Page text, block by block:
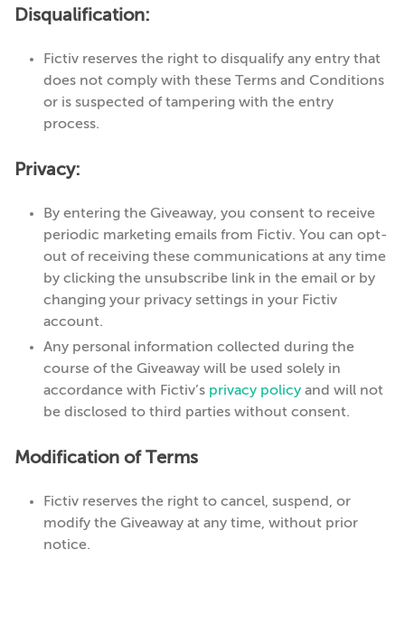
Disqualification:
Fictiv reserves the right to disqualify any entry that
does not comply with these Terms and Conditions
or is suspected of tampering with the entry
process.
Privacy:
By entering the Giveaway, you consent to receive
periodic marketing emails from Fictiv. You can opt-
out of receiving these communications at any time
by clicking the unsubscribe link in the email or by
changing your privacy settings in your Fictiv
account.
Any personal information collected during the
course of the Giveaway will be used solely in
accordance with Fictiv’s privacy policy and will not
be disclosed to third parties without consent.
Modification of Terms
Fictiv reserves the right to cancel, suspend, or
modify the Giveaway at any time, without prior
notice.